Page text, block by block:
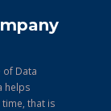
of Data
helps
that is